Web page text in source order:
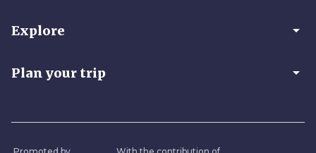
Explore arrow_drop_down
Plan your trip arrow_drop_down